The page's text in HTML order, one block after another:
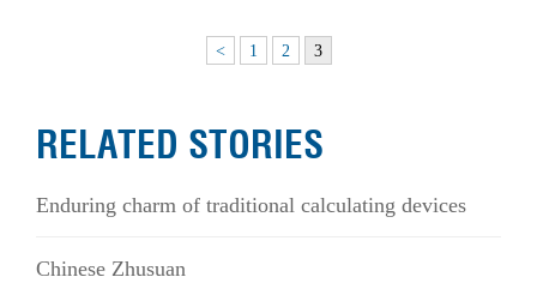
< 1 2 3
RELATED STORIES
Enduring charm of traditional calculating devices
Chinese Zhusuan